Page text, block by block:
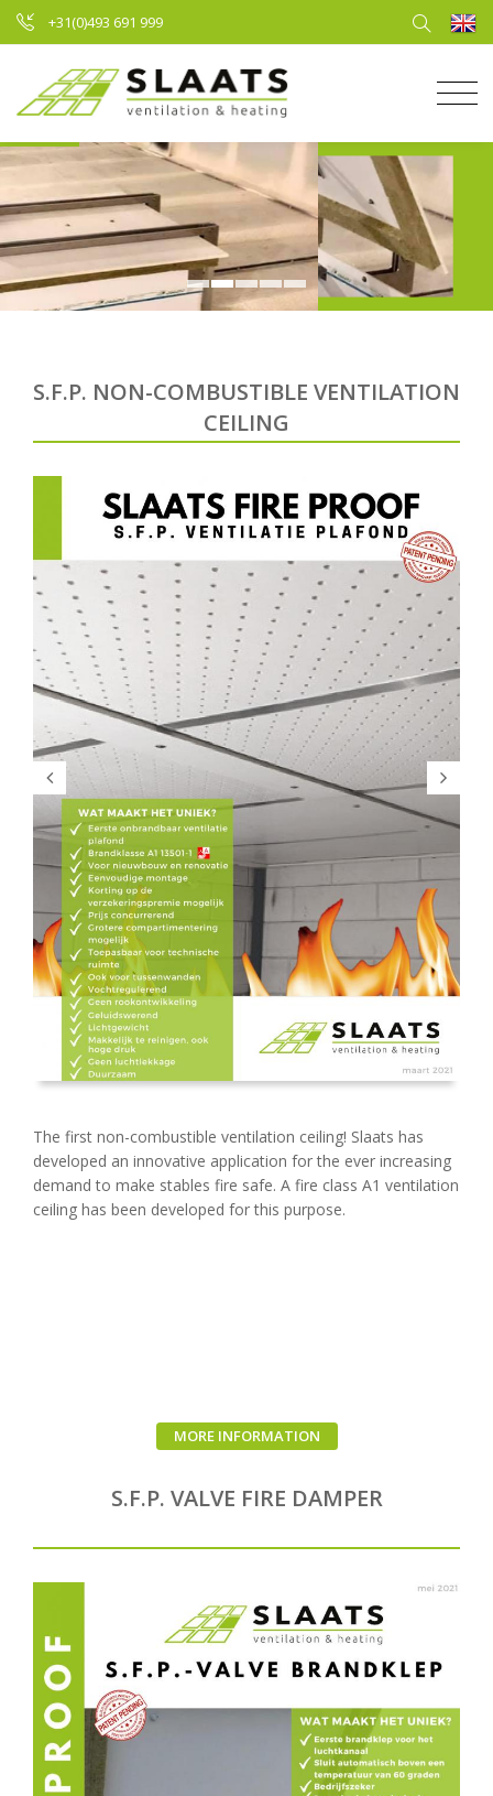
+31(0)493 691 999
S.F.P. NON-COMBUSTIBLE VENTILATION
CEILING
The first non-combustible ventilation ceiling! Slaats has
developed an innovative application for the ever increasing
demand to make stables fire safe. A fire class A1 ventilation
ceiling has been developed for this purpose.
MORE INFORMATION
S.F.P. VALVE FIRE DAMPER